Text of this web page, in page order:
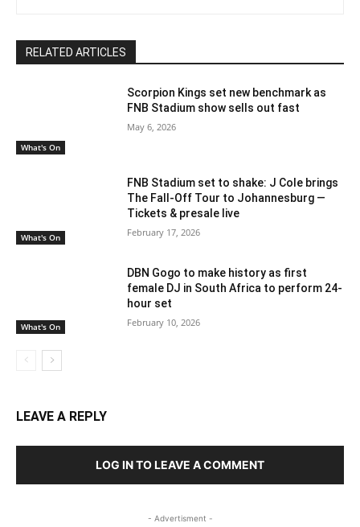
RELATED ARTICLES
What's On
Scorpion Kings set new benchmark as
FNB Stadium show sells out fast
May 6, 2026
What's On
FNB Stadium set to shake: J Cole brings
The Fall-Off Tour to Johannesburg —
Tickets & presale live
February 17, 2026
What's On
DBN Gogo to make history as first
female DJ in South Africa to perform 24-
hour set
February 10, 2026
LEAVE A REPLY
LOG IN TO LEAVE A COMMENT
- Advertisment -